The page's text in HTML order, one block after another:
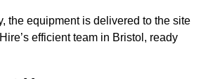
the equipment is delivered to the site
efficient team in Bristol, ready